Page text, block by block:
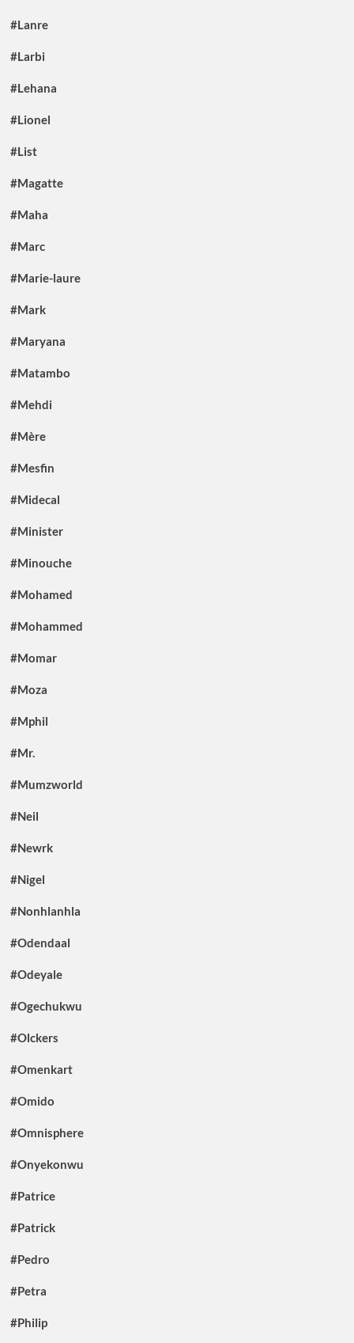
#Lanre
#Larbi
#Lehana
#Lionel
#List
#Magatte
#Maha
#Marc
#Marie-laure
#Mark
#Maryana
#Matambo
#Mehdi
#Mère
#Mesfin
#Midecal
#Minister
#Minouche
#Mohamed
#Mohammed
#Momar
#Moza
#Mphil
#Mr.
#Mumzworld
#Neil
#Newrk
#Nigel
#Nonhlanhla
#Odendaal
#Odeyale
#Ogechukwu
#Olckers
#Omenkart
#Omido
#Omnisphere
#Onyekonwu
#Patrice
#Patrick
#Pedro
#Petra
#Philip